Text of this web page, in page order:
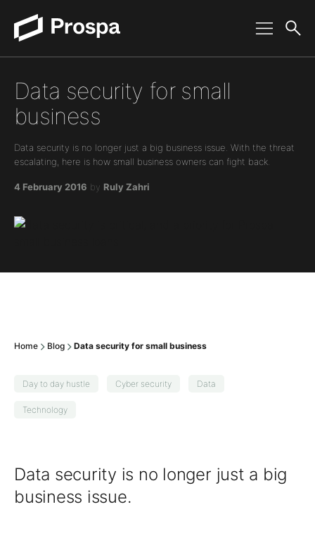
Main Navigation
Data security for small
business
Data security is no longer just a big business issue. With the threat
escalating, here is how small business owners can fight back.
4 February 2016 by Ruly Zahri
Home Blog Data security for small business
Day to day hustle Cyber security Data
Technology
Data security is no longer just a big
business issue.